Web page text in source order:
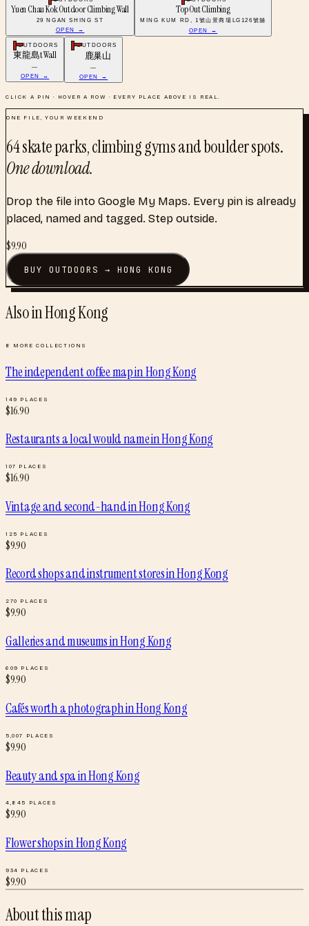
Yuen Chau Kok Outdoor Climbing Wall
29 NGAN SHING ST
OPEN →
Top Out Climbing
MING KUM RD, 1號山景商場LG126號舖
OPEN →
OUTDOORS
東龍島t Wall
—
OPEN →
OUTDOORS
鹿巢山
—
OPEN →
CLICK A PIN · HOVER A ROW · EVERY PLACE ABOVE IS REAL.
ONE FILE, YOUR WEEKEND
64skate parks, climbing gyms and boulder spots.
One download.
Drop the file into Google My Maps. Every pin is already
placed, named and tagged. Step outside.
$9.90
BUYOUTDOORS → HONG KONG
Also inHong Kong
8 MORE COLLECTIONS
The independent coffee mapinHong Kong
149 PLACES
$16.90
Restaurants a local would nameinHong Kong
107 PLACES
$16.90
Vintage and second-handinHong Kong
125 PLACES
$9.90
Record shops and instrument storesinHong Kong
270 PLACES
$9.90
Galleries and museumsinHong Kong
609 PLACES
$9.90
Cafés worth a photographinHong Kong
5,007 PLACES
$9.90
Beauty and spainHong Kong
4,845 PLACES
$9.90
Flower shopsinHong Kong
934 PLACES
$9.90
About this map